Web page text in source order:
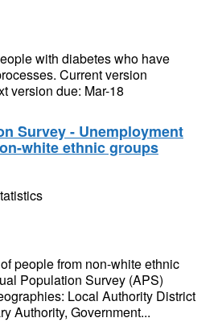
with diabetes who have
Current version
version due: Mar-18
Survey - Unemployment
white ethnic groups
people from non-white ethnic
Population Survey (APS)
Local Authority District
Authority, Government...